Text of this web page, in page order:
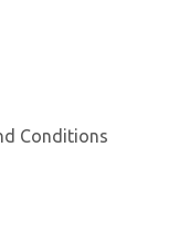
Conditions